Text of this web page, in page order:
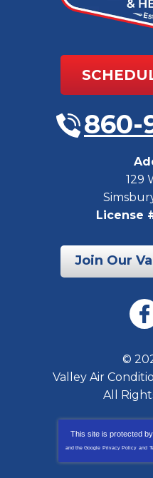
860-
129
License
Join Our
©
Valley Air
All
This site is protected by
and the Google Privacy Policy and